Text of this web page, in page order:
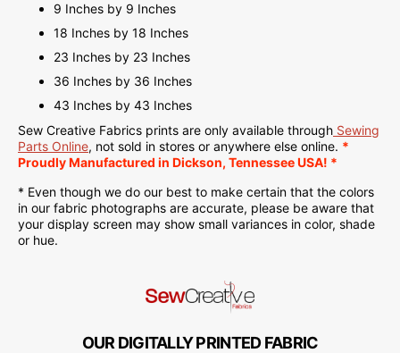
9 Inches by 9 Inches
18 Inches by 18 Inches
23 Inches by 23 Inches
36 Inches by 36 Inches
43 Inches by 43 Inches
Sew Creative Fabrics prints are only available through Sewing
Parts Online, not sold in stores or anywhere else online. *
ProudlyManufactured in Dickson, Tennessee USA! *
* Even though we do our best to make certain that the colors
in our fabric photographs are accurate, please be aware that
your display screen may show small variances in color, shade
or hue.
OUR DIGITALLY PRINTED FABRIC